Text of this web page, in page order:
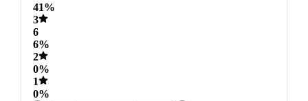
41%
3
6
6%
2
0%
1
0%